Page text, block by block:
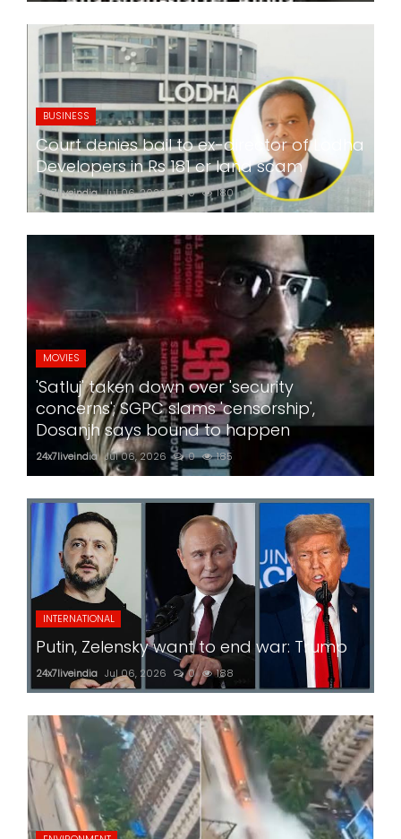
BUSINESS
Court denies bail to ex-director of Lodha
Developers in Rs 181 cr land scam
24x7liveindia Jul 06, 2026 0 180
MOVIES
'Satluj' taken down over 'security
concerns'; SGPC slams 'censorship',
Dosanjh says bound to happen
24x7liveindia Jul 06, 2026 0 185
INTERNATIONAL
Putin, Zelensky want to end war: Trump
24x7liveindia Jul 06, 2026 0 188